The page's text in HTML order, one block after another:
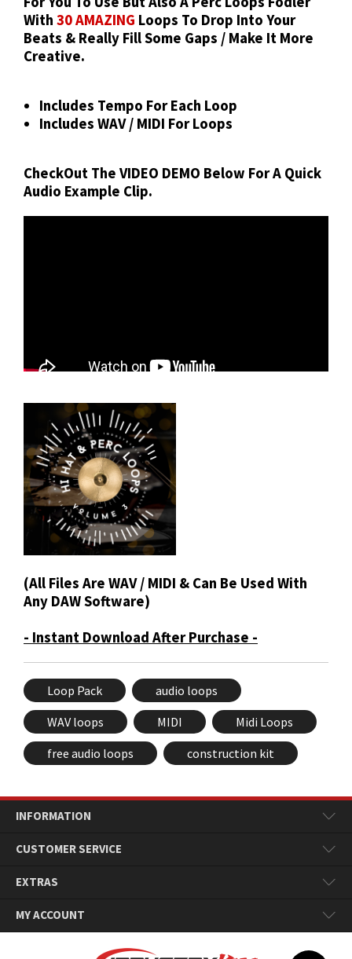
With 30 AMAZING Loops To Drop Into Your
Beats & Really Fill Some Gaps / Make It More
Creative.
Includes Tempo For Each Loop
Includes WAV / MIDI For Loops
CheckOut The VIDEO DEMO Below For A Quick
Audio Example Clip.
(All Files Are WAV / MIDI & Can Be Used With
Any DAW Software)
- Instant Download After Purchase -
Loop Pack
audio loops
WAV loops
MIDI
Midi Loops
free audio loops
construction kit
INFORMATION
CUSTOMER SERVICE
EXTRAS
MY ACCOUNT